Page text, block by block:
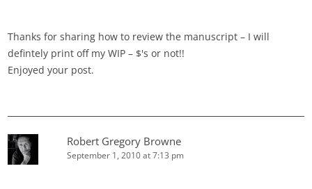
Thanks for sharing how to review the manuscript – I will
defintely print off my WIP – $'s or not!!
Enjoyed your post.
Robert Gregory Browne
September 1, 2010 at 7:13 pm